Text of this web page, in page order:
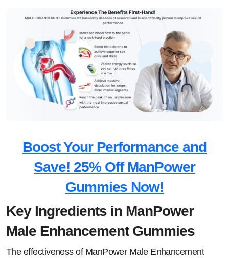
Boost Your Performance and
Save! 25% Off ManPower
Gummies Now!
Key Ingredients in ManPower
Male Enhancement Gummies
The effectiveness of ManPower Male Enhancement